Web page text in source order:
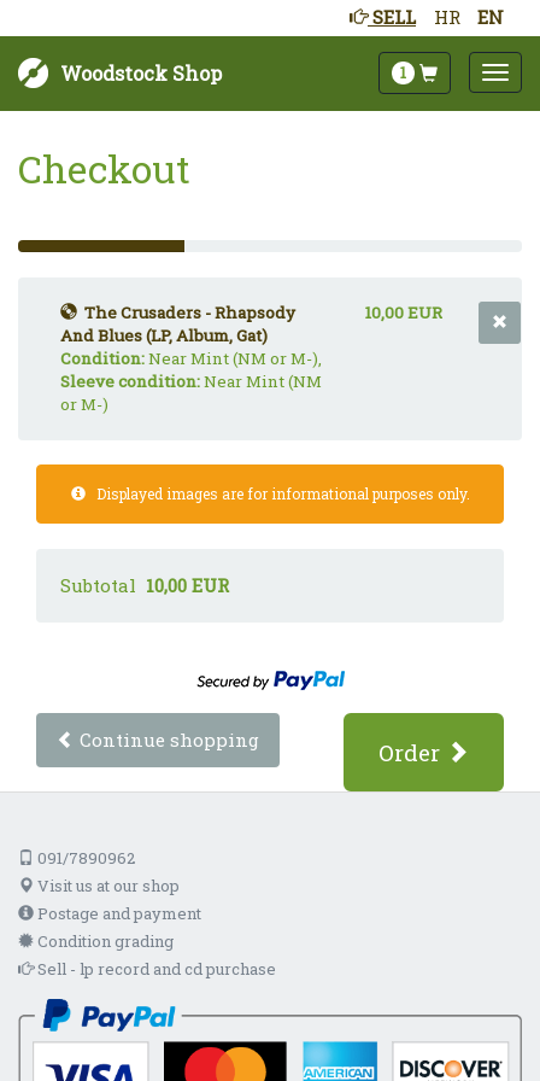
HR EN
SELL
Woodstock Shop 1
Checkout
33%
Complete
The Crusaders - Rhapsody
And Blues (LP, Album, Gat)
Condition:Near Mint (NM or M-),
Sleeve condition:Near Mint (NM
or M-)
10,00 EUR
Displayed images are for informational purposes only.
Subtotal 10,00 EUR
Continue shopping Order
091/7890962
Visit us at our shop
Postage and payment
Condition grading
Sell - lp record and cd purchase